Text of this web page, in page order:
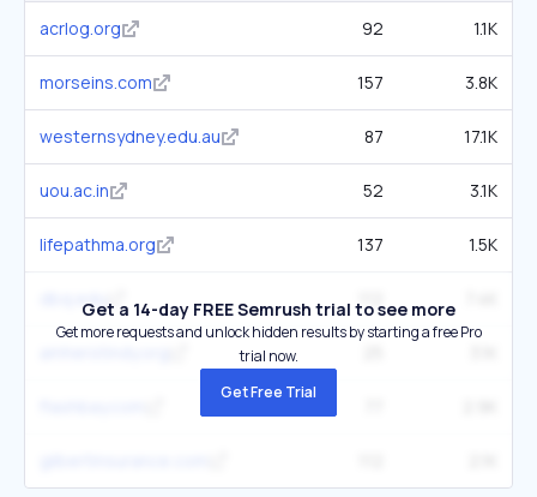
acrlog.org 92 1.1K
morseins.com 157 3.8K
westernsydney.edu.au 87 17.1K
uou.ac.in 52 3.1K
lifepathma.org 137 1.5K
dbq.edu 112
Get a 14-day FREE Semrush trial to see more
Get more requests and unlock hidden results by starting a free Pro
trial now.
Get Free Trial